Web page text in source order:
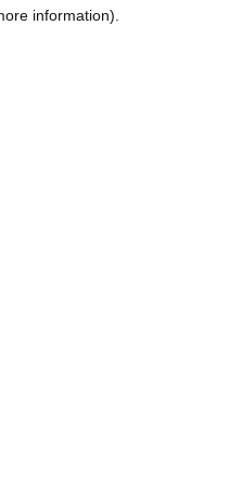
information).